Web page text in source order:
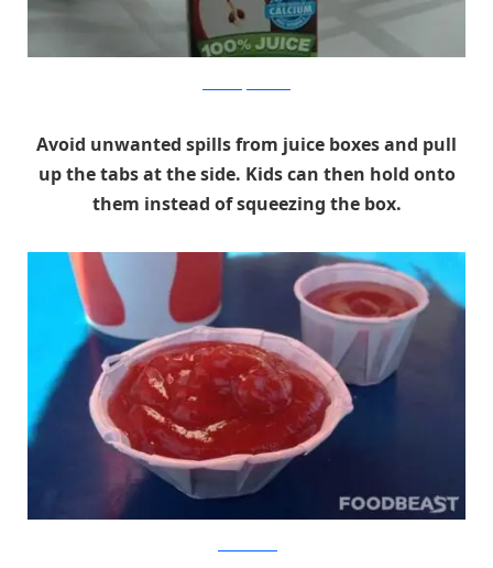
Avoid unwanted spills from juice boxes and pull
up the tabs at the side. Kids can then hold onto
them instead of squeezing the box.